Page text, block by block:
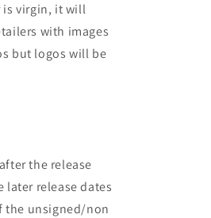
is virgin, it will
with images
but logos will be
the release
release dates
the unsigned/non